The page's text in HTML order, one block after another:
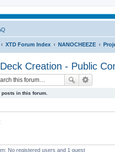
XTD Forum Index NANOCHEEZE
Creation - Public
in this forum.
No registered users and 1 guest